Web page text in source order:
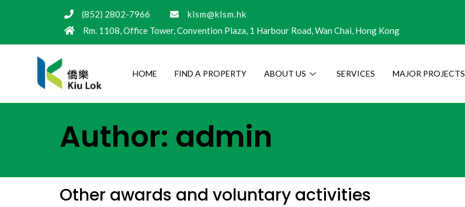
(852) 2802-7966
klsm@klsm.hk
Rm. 1108, Office Tower, Convention Plaza, 1 Harbour Road, Wan Chai, Hong Kong
HOME FIND A PROPERTY ABOUT US SERVICES MAJOR PROJECTS
Author: admin
Other awards and voluntary activities